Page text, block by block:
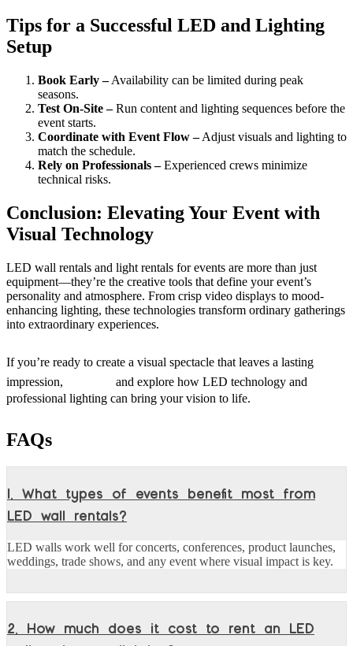
Tips for a Successful LED and Lighting
Setup
Book Early –Availability can be limited during peak
seasons.
Test On-Site –Run content and lighting sequences before the
event starts.
Coordinate with Event Flow –Adjust visuals and lighting to
match the schedule.
Rely on Professionals –Experienced crews minimize
technical risks.
Conclusion: Elevating Your Event with
Visual Technology
LED wall rentals and light rentals for events are more than just
equipment—they’re the creative tools that define your event’s
personality and atmosphere. From crisp video displays to mood-
enhancing lighting, these technologies transform ordinary gatherings
into extraordinary experiences.
If you’re ready to create a visual spectacle that leaves a lasting
impression,
and explore how LED technology and
professional lighting can bring your vision to life.
FAQs
1. What types of events benefit most from
LED wall rentals?
LED walls work well for concerts, conferences, product launches,
weddings, trade shows, and any event where visual impact is key.
2. How much does it cost to rent an LED